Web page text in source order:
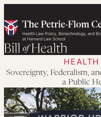
to
content
Sovereignty, Federalism,
a Public